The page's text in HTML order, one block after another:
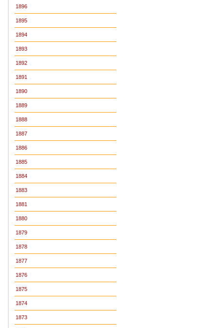
1896
1895
1894
1893
1892
1891
1890
1889
1888
1887
1886
1885
1884
1883
1881
1880
1879
1878
1877
1876
1875
1874
1873